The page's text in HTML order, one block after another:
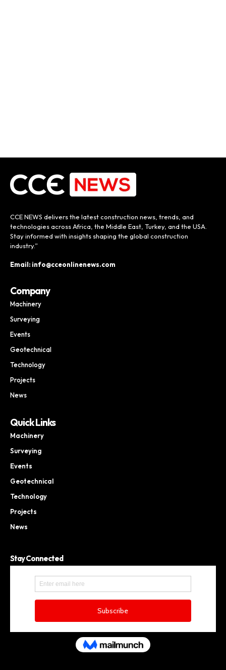
CCE NEWS delivers the latest construction news, trends, and
technologies across Africa, the Middle East, Turkey, and the USA.
Stay informed with insights shaping the global construction
industry.”
Email: info@cceonlinenews.com
Company
Machinery
Surveying
Events
Geotechnical
Technology
Projects
News
Quick Links
Machinery
Surveying
Events
Geotechnical
Technology
Projects
News
Stay Connected